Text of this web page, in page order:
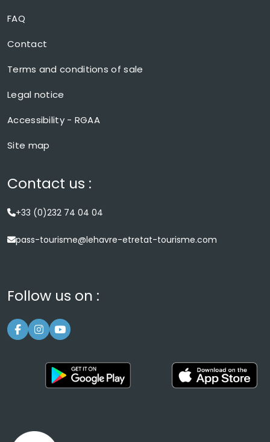
FAQ
Contact
Terms and conditions of sale
Legal notice
Accessibility - RGAA
Site map
Contact us :
+33 (0)232 74 04 04
pass-tourisme@lehavre-etretat-tourisme.com
Follow us on :